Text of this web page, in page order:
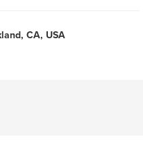
CA, USA